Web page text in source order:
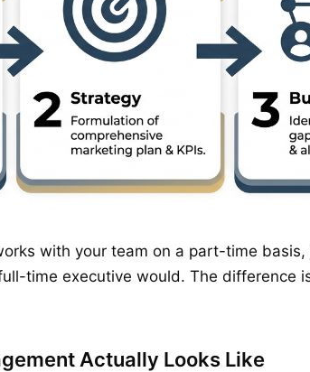
with your team on a part-time
time executive would. The difference
Actually Looks Like